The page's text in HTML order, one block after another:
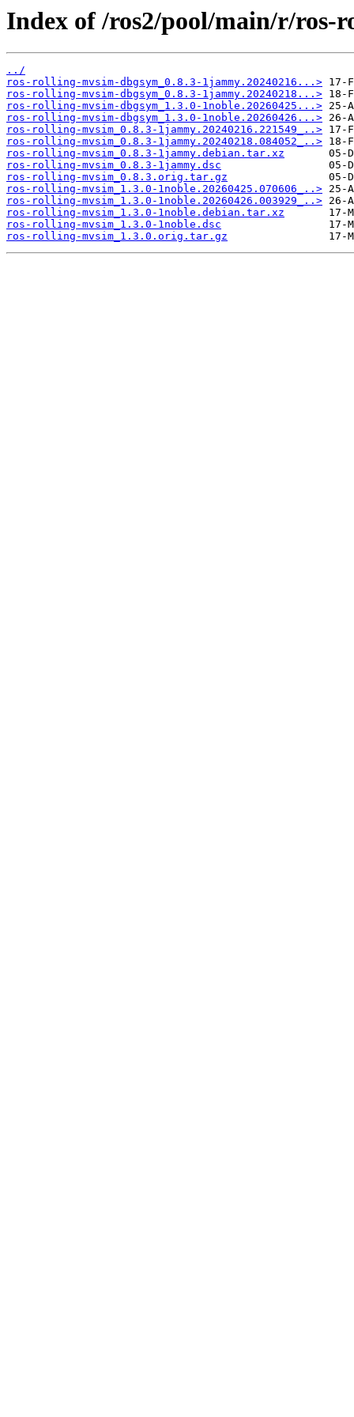
Index of /ros2/pool/main/r/ros-
../
ros-rolling-mvsim-dbgsym_0.8.3-1jammy.20240216...>
ros-rolling-mvsim-dbgsym_0.8.3-1jammy.20240218...>
ros-rolling-mvsim-dbgsym_1.3.0-1noble.20260425...>
ros-rolling-mvsim-dbgsym_1.3.0-1noble.20260426...>
ros-rolling-mvsim_0.8.3-1jammy.20240216.221549_..>
ros-rolling-mvsim_0.8.3-1jammy.20240218.084052_..>
ros-rolling-mvsim_0.8.3-1jammy.debian.tar.xz
ros-rolling-mvsim_0.8.3-1jammy.dsc
ros-rolling-mvsim_0.8.3.orig.tar.gz
ros-rolling-mvsim_1.3.0-1noble.20260425.070606_..>
ros-rolling-mvsim_1.3.0-1noble.20260426.003929_..>
ros-rolling-mvsim_1.3.0-1noble.debian.tar.xz
ros-rolling-mvsim_1.3.0-1noble.dsc
ros-rolling-mvsim_1.3.0.orig.tar.gz